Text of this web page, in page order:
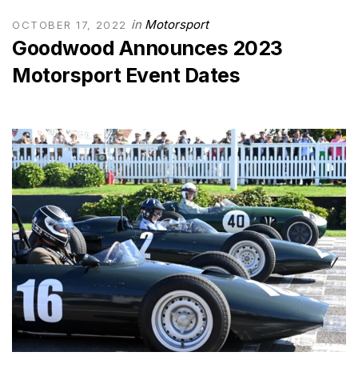
OCTOBER 17, 2022 in Motorsport
Goodwood Announces 2023
Motorsport Event Dates